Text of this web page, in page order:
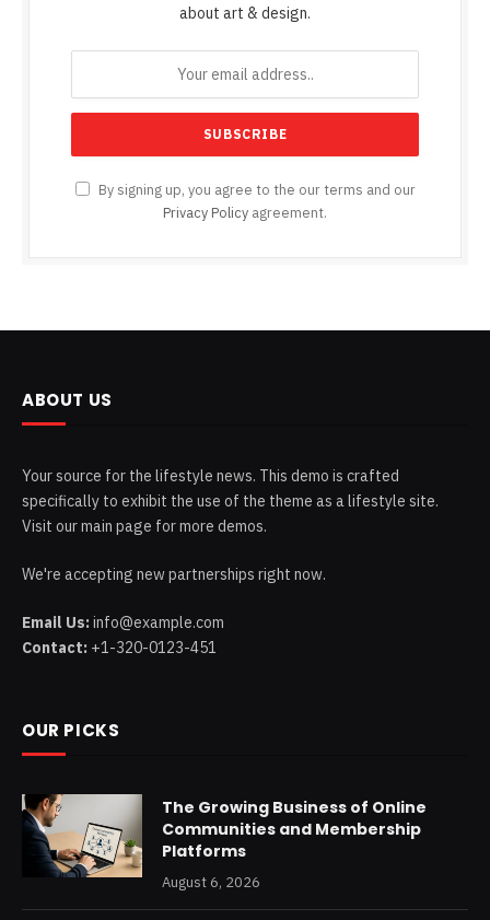
about art & design.
By signing up, you agree to the our terms and our
Privacy Policy agreement.
ABOUT US
Your source for the lifestyle news. This demo is crafted
specifically to exhibit the use of the theme as a lifestyle site.
Visit our main page for more demos.
We're accepting new partnerships right now.
Email Us:info@example.com
Contact: +1-320-0123-451
OUR PICKS
The Growing Business of Online
Communities and Membership
Platforms
August 6, 2026